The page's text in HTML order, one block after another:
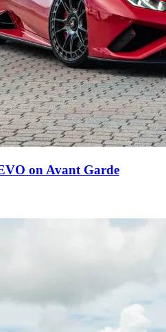
on Avant Garde